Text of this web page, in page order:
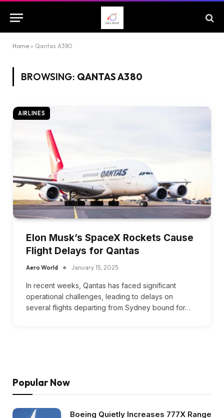
Home » Qantas A380
BROWSING: QANTAS A380
AIRLINES
Elon Musk’s SpaceX Rockets Cause
Flight Delays for Qantas
Aero World January 15, 2025
In recent weeks, Qantas has faced significant
operational challenges, leading to delays on
several flights departing from Sydney bound for…
Popular Now
Boeing Quietly Increases 777X Range